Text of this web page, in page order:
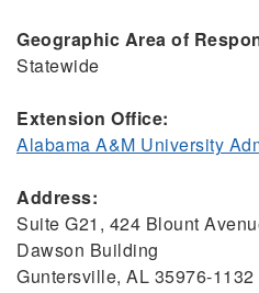
Geographic Area of
Statewide
Extension Office:
Alabama A&M University
Address:
Suite G21, 424 Blount
Dawson Building
Guntersville, AL 35976-1132